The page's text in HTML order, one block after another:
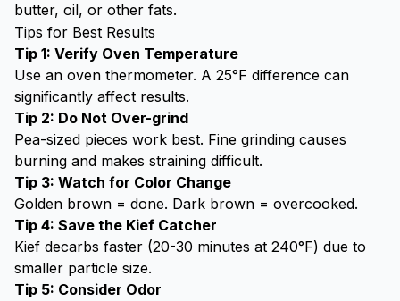
butter, oil, or other fats.
Tips for Best Results
Tip 1: Verify Oven Temperature
Use an oven thermometer. A 25°F difference can
significantly affect results.
Tip 2: Do Not Over-grind
Pea-sized pieces work best. Fine grinding causes
burning and makes straining difficult.
Tip 3: Watch for Color Change
Golden brown = done. Dark brown = overcooked.
Tip 4: Save the Kief Catcher
Kief decarbs faster (20-30 minutes at 240°F) due to
smaller particle size.
Tip 5: Consider Odor